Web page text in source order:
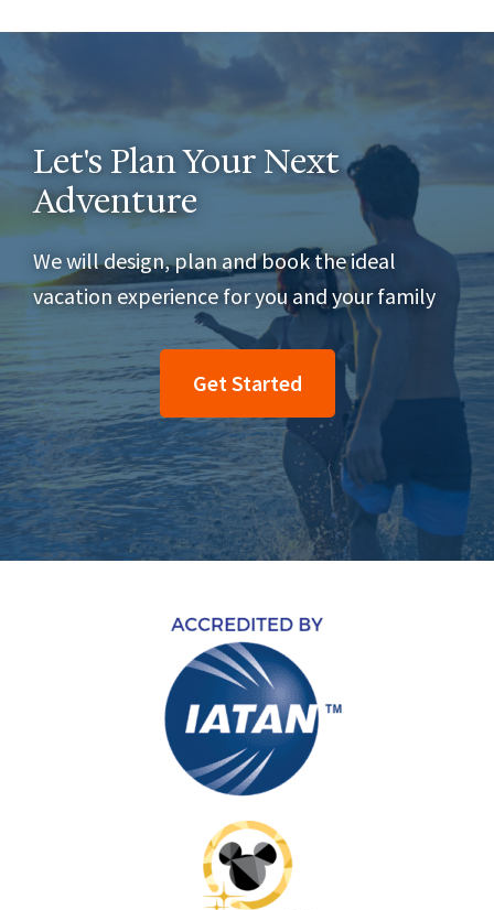
Let's Plan Your Next
Adventure
We will design, plan and book the ideal
vacation experience for you and your family
Get Started